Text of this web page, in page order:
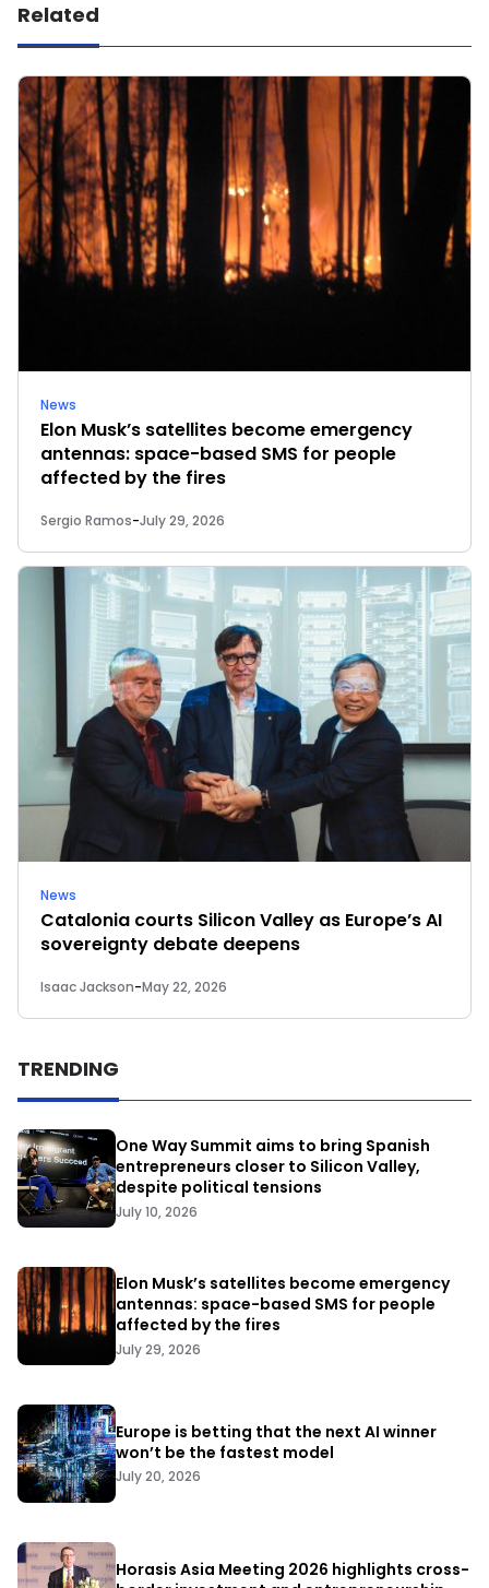
Related
News
Elon Musk’s satellites become emergency
antennas: space-based SMS for people
affected by the fires
Sergio Ramos-July 29, 2026
News
Catalonia courts Silicon Valley as Europe’s AI
sovereignty debate deepens
Isaac Jackson-May 22, 2026
TRENDING
One Way Summit aims to bring Spanish
entrepreneurs closer to Silicon Valley,
despite political tensions
July 10, 2026
Elon Musk’s satellites become emergency
antennas: space-based SMS for people
affected by the fires
July 29, 2026
Europe is betting that the next AI winner
won’t be the fastest model
July 20, 2026
Horasis Asia Meeting 2026 highlights cross-